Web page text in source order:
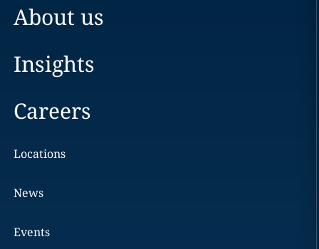
About us
Insights
Careers
Locations
News
Events